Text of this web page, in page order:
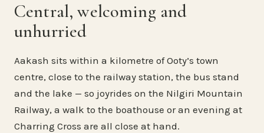
Central, welcoming and
unhurried
Aakash sits within a kilometre of Ooty’s town
centre, close to the railway station, the bus stand
and the lake — so joyrides on the Nilgiri Mountain
Railway, a walk to the boathouse or an evening at
Charring Cross are all close at hand.